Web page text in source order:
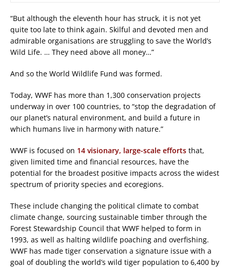
“But although the eleventh hour has struck, it is not yet
quite too late to think again. Skilful and devoted men and
admirable organisations are struggling to save the World’s
Wild Life. … They need above all money…”
And so the World Wildlife Fund was formed.
Today, WWF has more than 1,300 conservation projects
underway in over 100 countries, to “stop the degradation of
our planet’s natural environment, and build a future in
which humans live in harmony with nature.”
WWF is focused on 14 visionary, large-scale efforts that,
given limited time and financial resources, have the
potential for the broadest positive impacts across the widest
spectrum of priority species and ecoregions.
These include changing the political climate to combat
climate change, sourcing sustainable timber through the
Forest Stewardship Council that WWF helped to form in
1993, as well as halting wildlife poaching and overfishing.
WWF has made tiger conservation a signature issue with a
goal of doubling the world’s wild tiger population to 6,400 by